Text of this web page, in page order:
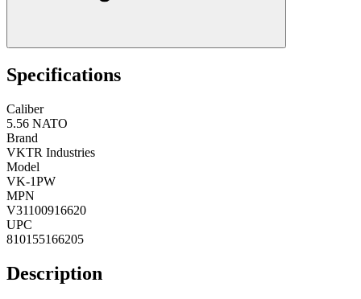
Specifications
Caliber
5.56 NATO
Brand
VKTR Industries
Model
VK-1PW
MPN
V31100916620
UPC
810155166205
Description